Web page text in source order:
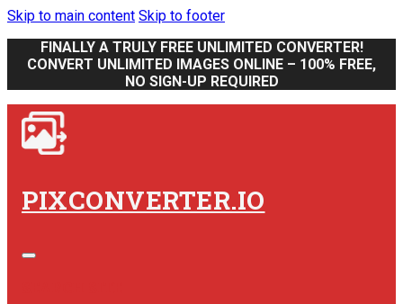
Skip to main content Skip to footer
FINALLY A TRULY FREE UNLIMITED CONVERTER!
CONVERT UNLIMITED IMAGES ONLINE – 100% FREE,
NO SIGN-UP REQUIRED
PIXCONVERTER.IO